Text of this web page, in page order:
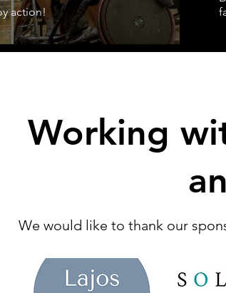
action!
Working
We would like to thank our